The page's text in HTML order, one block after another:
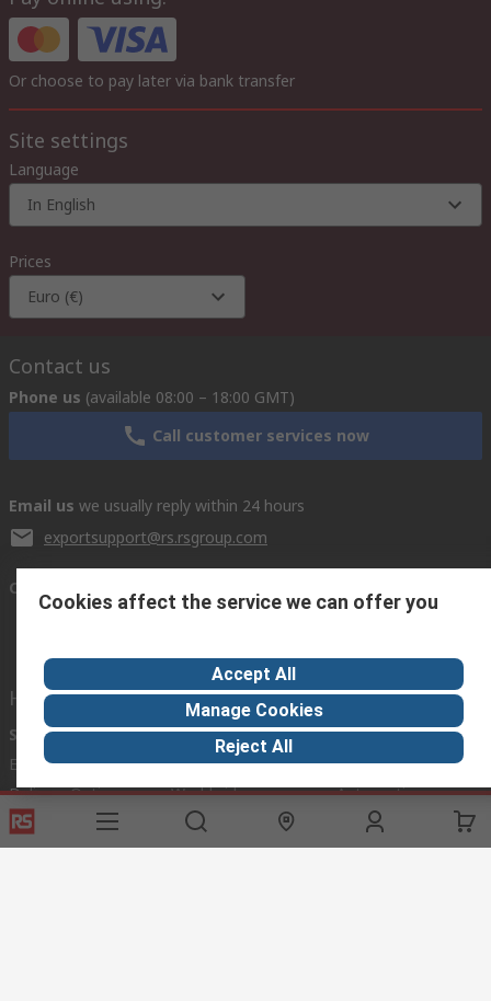
Or choose to pay later via bank transfer
Site settings
Language
In English
Prices
Euro (€)
Contact us
Phone us (available 08:00 – 18:00 GMT)
Call customer services now
Email us we usually reply within 24 hours
exportsupport@rs.rsgroup.com
Connect with us
Helpful links
Services
Export
Delivery Options
Calibration
RS Export App
About RS
About RS
Worldwide
Corporate Group
ESG
Discovery
Industry Hub
Automotive
Food & Beverage
Maritime
Cookies affect the service we can offer you
Accept All
Manage Cookies
Reject All